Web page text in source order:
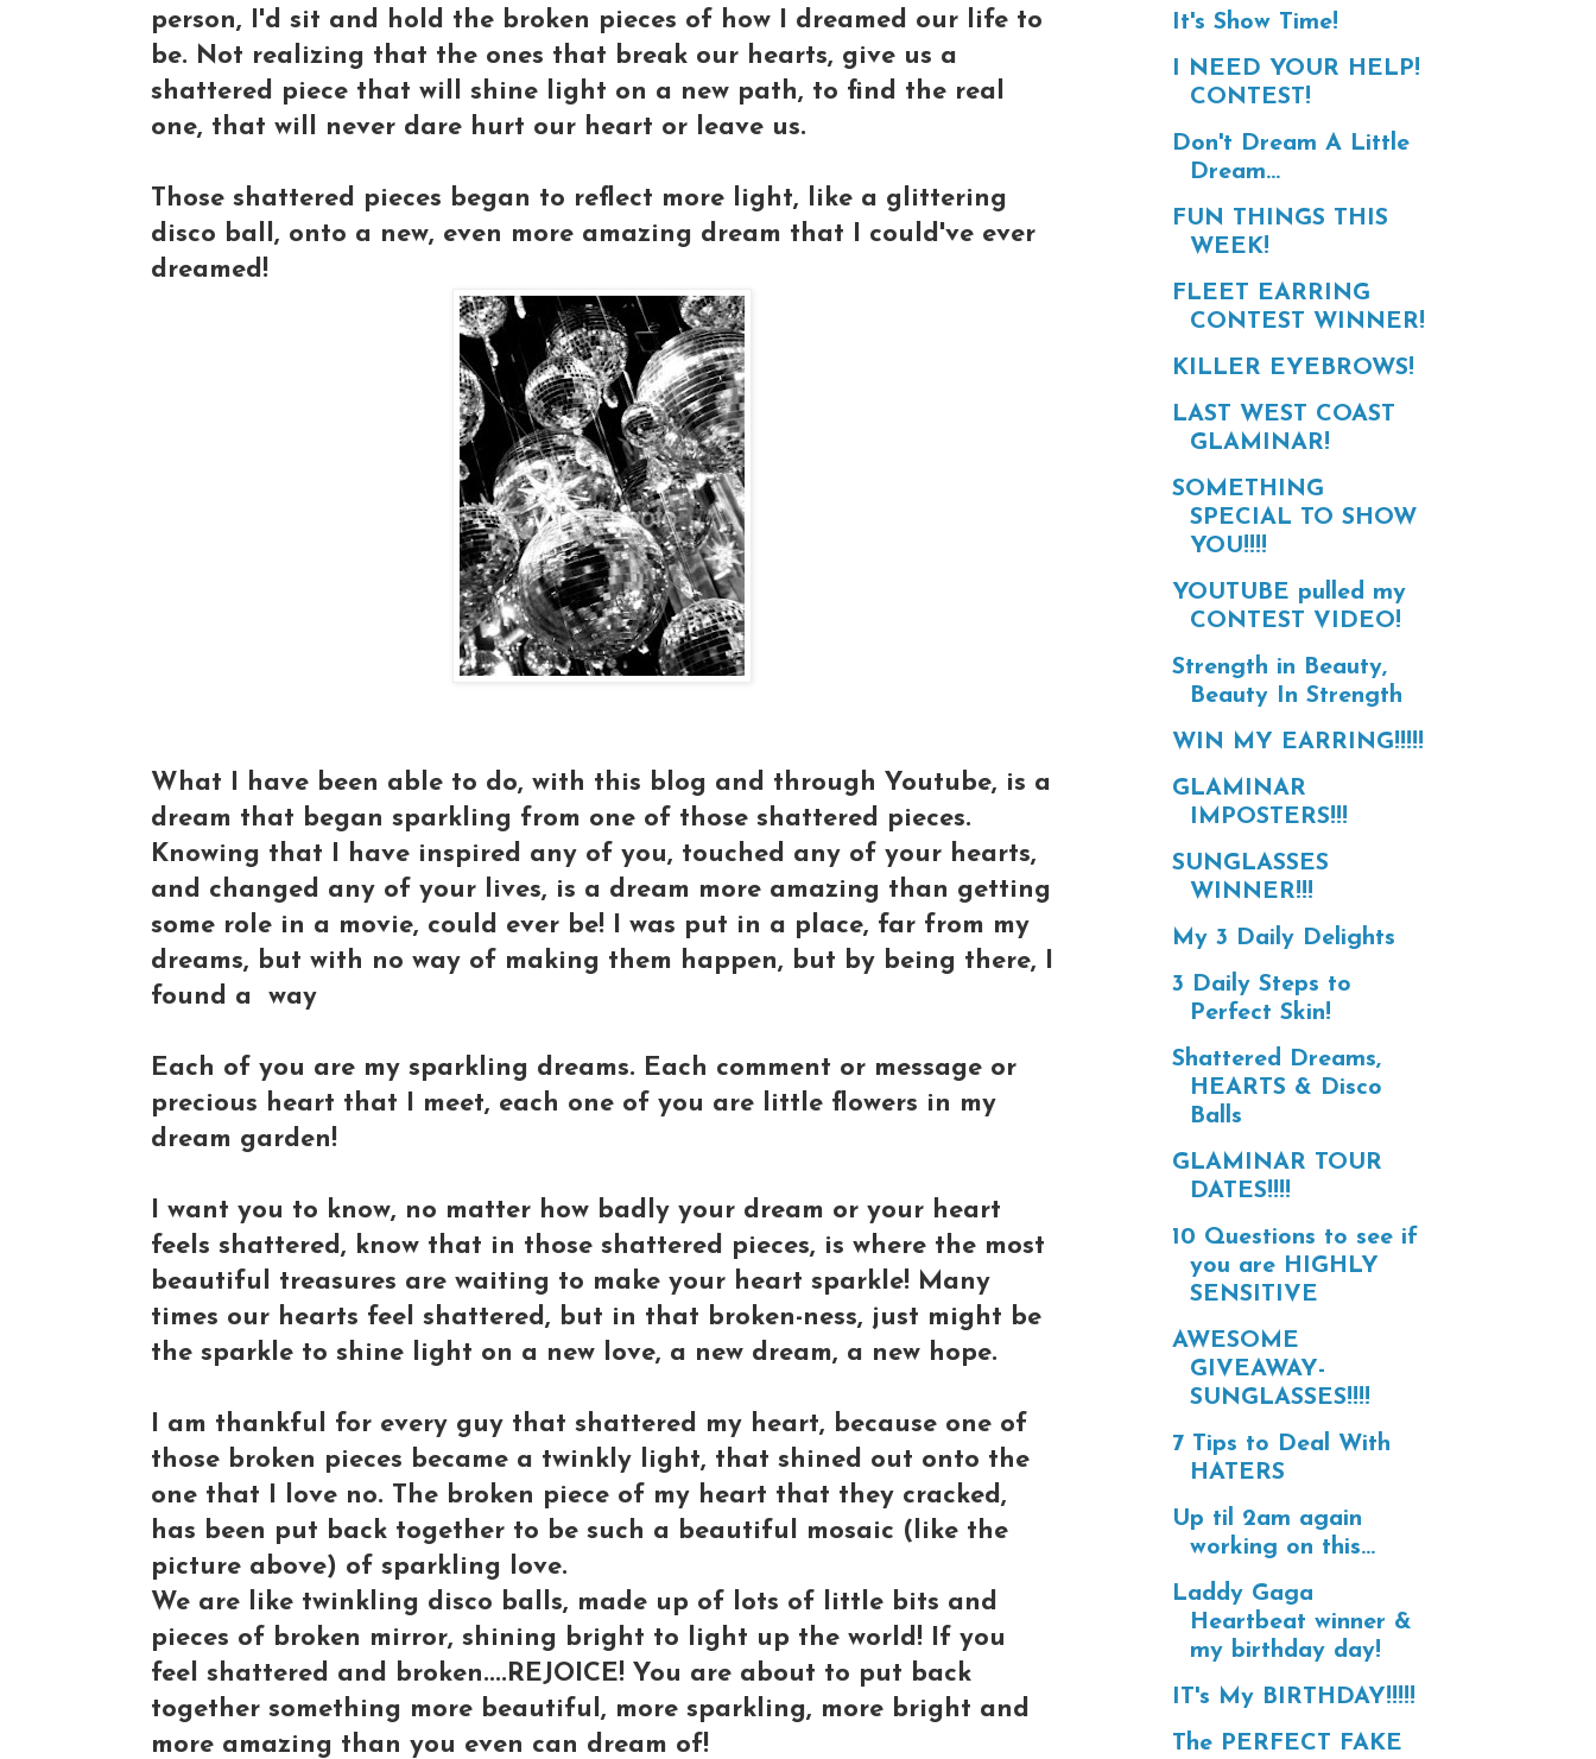
person, I'd sit and hold the broken pieces of how I dreamed our life to
be. Not realizing that the ones that break our hearts, give us a
shattered piece that will shine light on a new path, to find the real
one, that will never dare hurt our heart or leave us.
Those shattered pieces began to reflect more light, like a glittering
disco ball, onto a new, even more amazing dream that I could've ever
dreamed!
What I have been able to do, with this blog and through Youtube, is a
dream that began sparkling from one of those shattered pieces.
Knowing that I have inspired any of you, touched any of your hearts,
and changed any of your lives, is a dream more amazing than getting
some role in a movie, could ever be! I was put in a place, far from my
dreams, but with no way of making them happen, but by being there, I
found a way
Each of you are my sparkling dreams. Each comment or message or
precious heart that I meet, each one of you are little flowers in my
dream garden!
I want you to know, no matter how badly your dream or your heart
feels shattered, know that in those shattered pieces, is where the most
beautiful treasures are waiting to make your heart sparkle! Many
times our hearts feel shattered, but in that broken-ness, just might be
the sparkle to shine light on a new love, a new dream, a new hope.
I am thankful for every guy that shattered my heart, because one of
those broken pieces became a twinkly light, that shined out onto the
one that I love no. The broken piece of my heart that they cracked,
has been put back together to be such a beautiful mosaic (like the
picture above) of sparkling love.
We are like twinkling disco balls, made up of lots of little bits and
pieces of broken mirror, shining bright to light up the world! If you
feel shattered and broken....REJOICE! You are about to put back
together something more beautiful, more sparkling, more bright and
more amazing than you even can dream of!
It's Show Time!
I NEED YOUR HELP!
CONTEST!
Don't Dream A Little
Dream...
FUN THINGS THIS
WEEK!
FLEET EARRING
CONTEST WINNER!
KILLER EYEBROWS!
LAST WEST COAST
GLAMINAR!
SOMETHING
SPECIAL TO SHOW
YOU!!!!
YOUTUBE pulled my
CONTEST VIDEO!
Strength in Beauty,
Beauty In Strength
WIN MY EARRING!!!!!
GLAMINAR
IMPOSTERS!!!
SUNGLASSES
WINNER!!!
My 3 Daily Delights
3 Daily Steps to
Perfect Skin!
Shattered Dreams,
HEARTS & Disco
Balls
GLAMINAR TOUR
DATES!!!!
10 Questions to see if
you are HIGHLY
SENSITIVE
AWESOME
GIVEAWAY-
SUNGLASSES!!!!
7 Tips to Deal With
HATERS
Up til 2am again
working on this...
Laddy Gaga
Heartbeat winner &
my birthday day!
IT's My BIRTHDAY!!!!!
The PERFECT FAKE